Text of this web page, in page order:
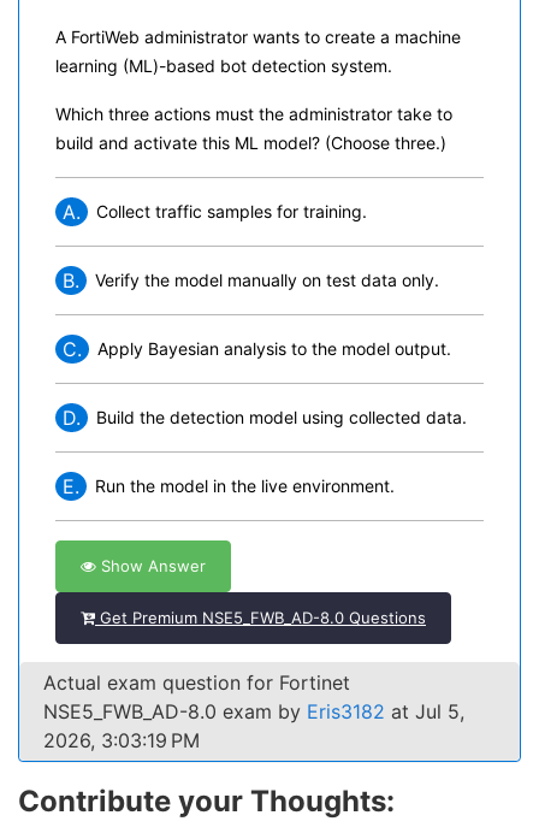
A FortiWeb administrator wants to create a machine
learning (ML)-based bot detection system.
Which three actions must the administrator take to
build and activate this ML model? (Choose three.)
A. Collect traffic samples for training.
B. Verify the model manually on test data only.
C. Apply Bayesian analysis to the model output.
D. Build the detection model using collected data.
E. Run the model in the live environment.
Show Answer
Get Premium NSE5_FWB_AD-8.0 Questions
Actual exam question for Fortinet
NSE5_FWB_AD-8.0 exam by Eris3182 at Jul 5,
2026, 3:03:19 PM
Contribute your Thoughts: